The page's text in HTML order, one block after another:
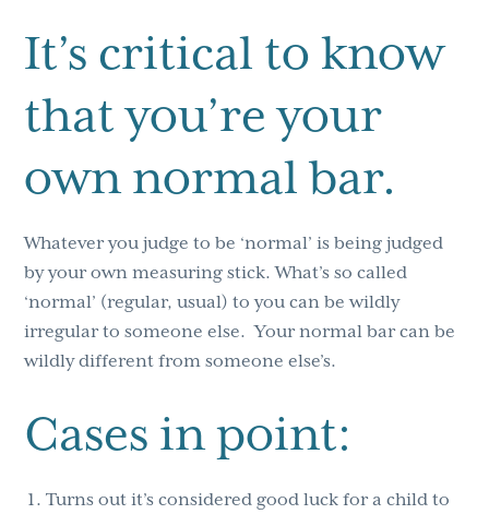
It’s critical to know
that you’re your
own normal bar.
Whatever you judge to be ‘normal’ is being judged
by your own measuring stick. What’s so called
‘normal’ (regular, usual) to you can be wildly
irregular to someone else. Your normal bar can be
wildly different from someone else’s.
Cases in point:
Turns out it’s considered good luck for a child to